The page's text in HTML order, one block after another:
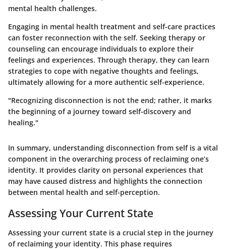
mental health challenges.
Engaging in mental health treatment and self-care practices
can foster reconnection with the self. Seeking therapy or
counseling can encourage individuals to explore their
feelings and experiences. Through therapy, they can learn
strategies to cope with negative thoughts and feelings,
ultimately allowing for a more authentic self-experience.
"Recognizing disconnection is not the end; rather, it marks
the beginning of a journey toward self-discovery and
healing."
In summary, understanding disconnection from self is a vital
component in the overarching process of reclaiming one’s
identity. It provides clarity on personal experiences that
may have caused distress and highlights the connection
between mental health and self-perception.
Assessing Your Current State
Assessing your current state is a crucial step in the journey
of reclaiming your identity. This phase requires